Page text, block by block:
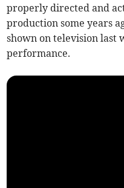
properly directed and
production some years
shown on television last
performance.